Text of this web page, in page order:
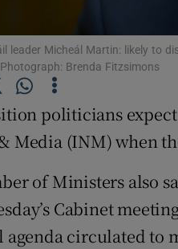
leader Micheál Martin: likely to
Brenda Fitzsimons
politicians
Media (INM) when
of Ministers also
Cabinet
agenda circulated to